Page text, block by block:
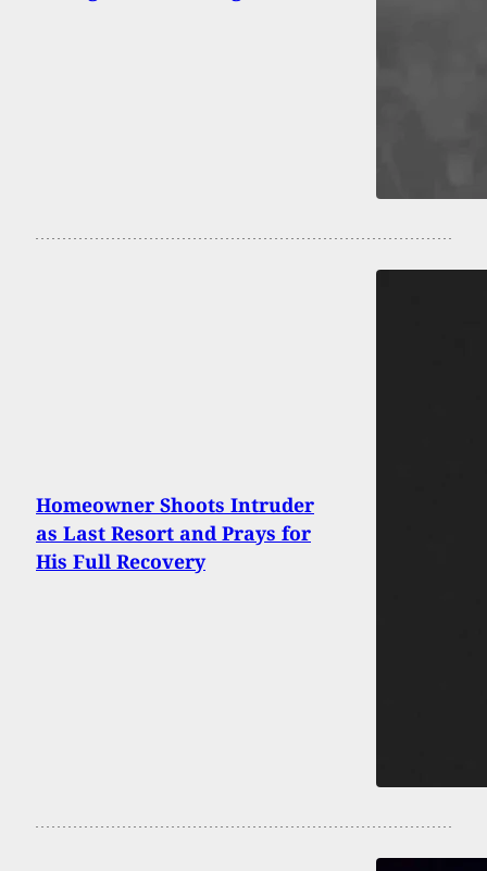
Homeowner Shoots Intruder
as Last Resort and Prays for
His Full Recovery